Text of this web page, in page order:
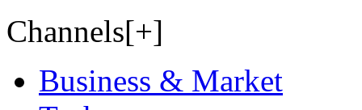
Channels[+]
Business & Market